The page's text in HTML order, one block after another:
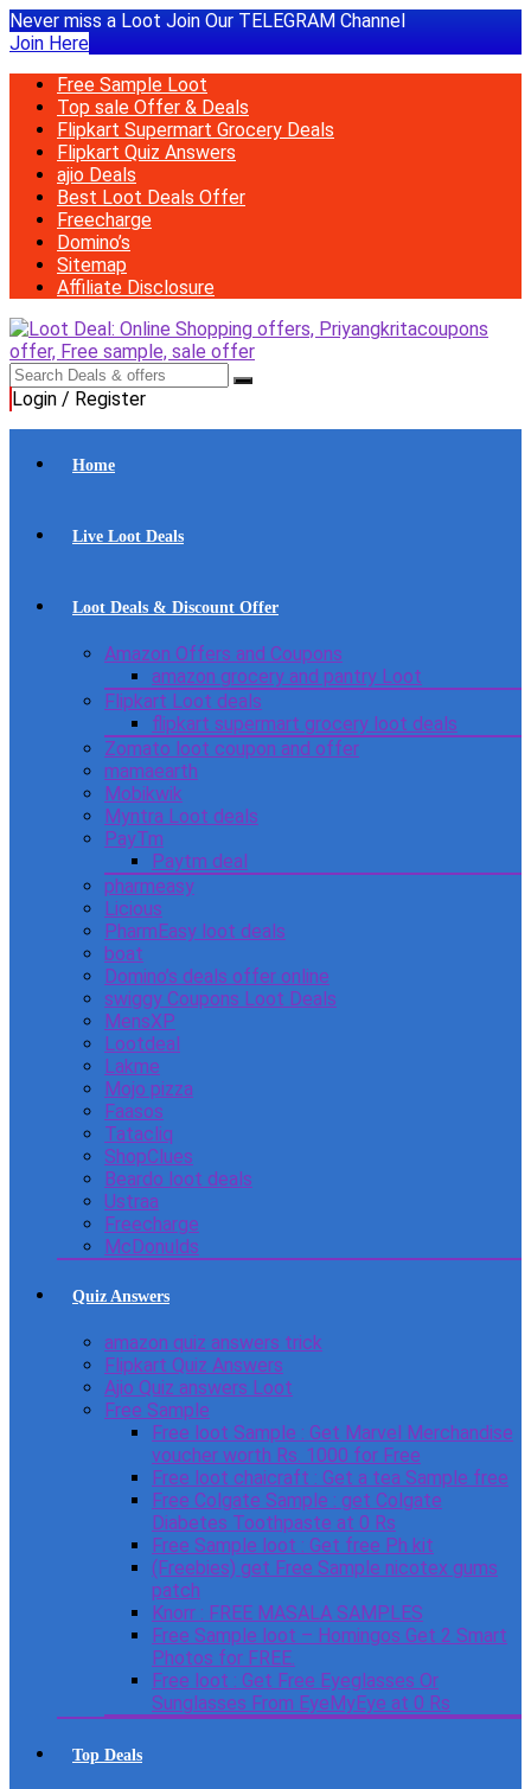
Never miss a Loot Join Our TELEGRAM Channel
Join Here
Free Sample Loot
Top sale Offer & Deals
Flipkart Supermart Grocery Deals
Flipkart Quiz Answers
ajio Deals
Best Loot Deals Offer
Freecharge
Domino’s
Sitemap
Affiliate Disclosure
Login / Register
Home
Live Loot Deals
Loot Deals & Discount Offer
Amazon Offers and Coupons
amazon grocery and pantry Loot
Flipkart Loot deals
flipkart supermart grocery loot deals
Zomato loot coupon and offer
mamaearth
Mobikwik
Myntra Loot deals
PayTm
Paytm deal
pharmeasy
Licious
PharmEasy loot deals
boat
Domino’s deals offer online
swiggy Coupons Loot Deals
MensXP
Lootdeal
Lakme
Mojo pizza
Faasos
Tatacliq
ShopClues
Beardo loot deals
Ustraa
Freecharge
McDonulds
Quiz Answers
amazon quiz answers trick
Flipkart Quiz Answers
Ajio Quiz answers Loot
Free Sample
Free loot Sample : Get Marvel Merchandise
voucher worth Rs. 1000 for Free
Free loot chaicraft : Get a tea Sample free
Free Colgate Sample : get Colgate
Diabetes Toothpaste at 0 Rs
Free Sample loot : Get free Ph kit
(Freebies) get Free Sample nicotex gums
patch
Knorr : FREE MASALA SAMPLES
Free Sample loot – Homingos Get 2 Smart
Photos for FREE.
Free loot : Get Free Eyeglasses Or
Sunglasses From EyeMyEye at 0 Rs
Top Deals